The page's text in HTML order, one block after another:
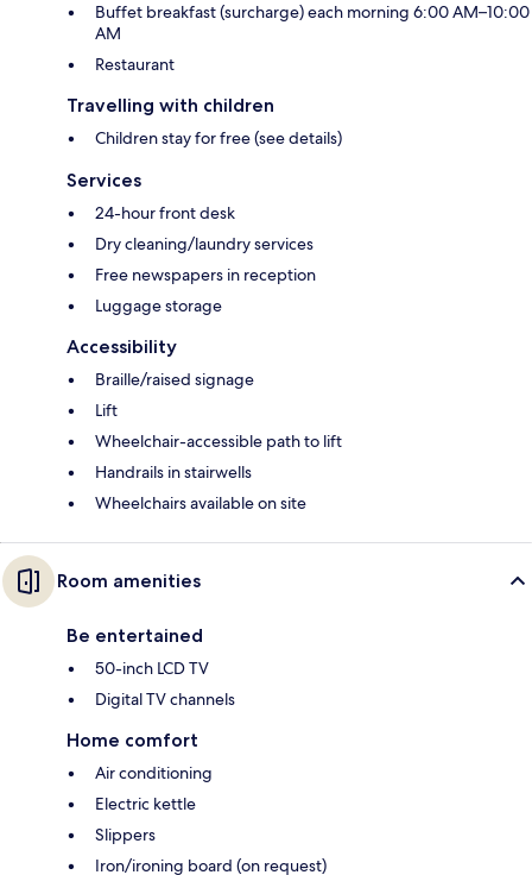
Buffet breakfast (surcharge) each morning 6:00 AM–10:00
AM
Restaurant
Travelling with children
Children stay for free (see details)
Services
24-hour front desk
Dry cleaning/laundry services
Free newspapers in reception
Luggage storage
Accessibility
Braille/raised signage
Lift
Wheelchair-accessible path to lift
Handrails in stairwells
Wheelchairs available on site
Room amenities
Be entertained
50-inch LCD TV
Digital TV channels
Home comfort
Air conditioning
Electric kettle
Slippers
Iron/ironing board (on request)